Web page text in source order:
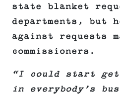
state blanket
departments, but
against requests
commissioners.
“I could start
in everybody’s